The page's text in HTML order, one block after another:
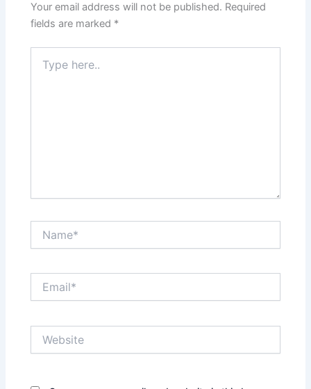
Your email address will not be published. Required
fields are marked *
here..